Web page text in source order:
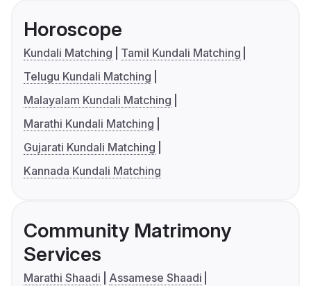
Horoscope
Kundali Matching
Tamil Kundali Matching
Telugu Kundali Matching
Malayalam Kundali Matching
Marathi Kundali Matching
Gujarati Kundali Matching
Kannada Kundali Matching
Community Matrimony
Services
Marathi Shaadi
Assamese Shaadi